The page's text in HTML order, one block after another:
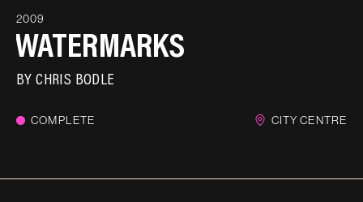
2009
WATERMARKS
BYCHRIS BODLE
COMPLETE CITY CENTRE